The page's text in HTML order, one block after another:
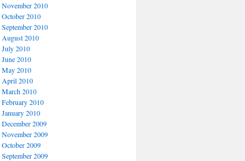
November 2010
October 2010
September 2010
August 2010
July 2010
June 2010
May 2010
April 2010
March 2010
February 2010
January 2010
December 2009
November 2009
October 2009
September 2009